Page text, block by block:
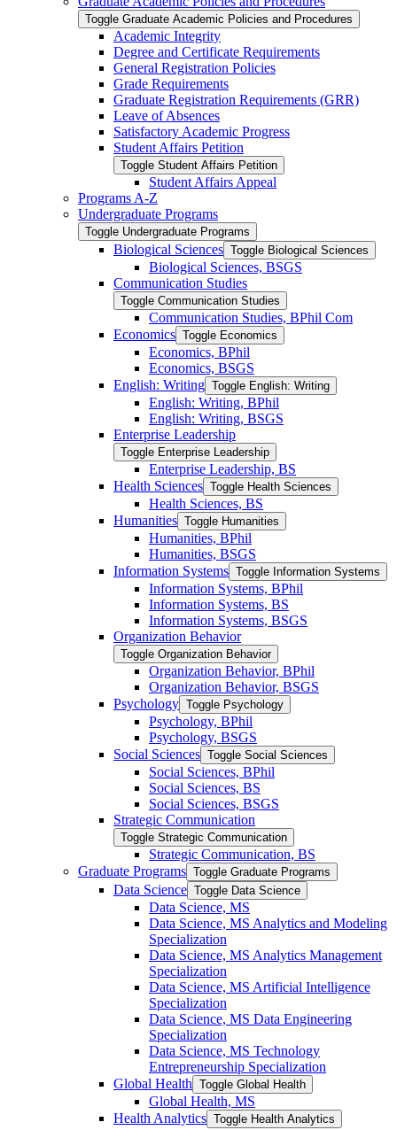
Toggle Graduate Academic Policies and Procedures
Academic Integrity
Degree and Certificate Requirements
General Registration Policies
Grade Requirements
Graduate Registration Requirements (GRR)
Leave of Absences
Satisfactory Academic Progress
Student Affairs Petition
Toggle Student Affairs Petition
Student Affairs Appeal
Programs A-​Z
Undergraduate Programs
Toggle Undergraduate Programs
Biological Sciences Toggle Biological Sciences
Biological Sciences, BSGS
Communication Studies
Toggle Communication Studies
Communication Studies, BPhil Com
Economics Toggle Economics
Economics, BPhil
Economics, BSGS
English: Writing Toggle English: Writing
English: Writing, BPhil
English: Writing, BSGS
Enterprise Leadership
Toggle Enterprise Leadership
Enterprise Leadership, BS
Health Sciences Toggle Health Sciences
Health Sciences, BS
Humanities Toggle Humanities
Humanities, BPhil
Humanities, BSGS
Information Systems Toggle Information Systems
Information Systems, BPhil
Information Systems, BS
Information Systems, BSGS
Organization Behavior
Toggle Organization Behavior
Organization Behavior, BPhil
Organization Behavior, BSGS
Psychology Toggle Psychology
Psychology, BPhil
Psychology, BSGS
Social Sciences Toggle Social Sciences
Social Sciences, BPhil
Social Sciences, BS
Social Sciences, BSGS
Strategic Communication
Toggle Strategic Communication
Strategic Communication, BS
Graduate Programs Toggle Graduate Programs
Data Science Toggle Data Science
Data Science, MS
Data Science, MS Analytics and Modeling
Specialization
Data Science, MS Analytics Management
Specialization
Data Science, MS Artificial Intelligence
Specialization
Data Science, MS Data Engineering
Specialization
Data Science, MS Technology
Entrepreneurship Specialization
Global Health Toggle Global Health
Global Health, MS
Health Analytics Toggle Health Analytics